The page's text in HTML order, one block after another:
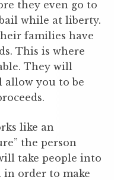
they even go to
while at liberty.
families have
This is where
They will
you to be
like an
the person
take people into
in order to make